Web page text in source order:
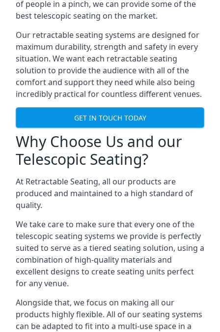
of people in a pinch, we can provide some of the
best telescopic seating on the market.
Our retractable seating systems are designed for
maximum durability, strength and safety in every
situation. We want each retractable seating
solution to provide the audience with all of the
comfort and support they need while also being
incredibly practical for countless different venues.
GET IN TOUCH TODAY
Why Choose Us and our
Telescopic Seating?
At Retractable Seating, all our products are
produced and maintained to a high standard of
quality.
We take care to make sure that every one of the
telescopic seating systems we provide is perfectly
suited to serve as a tiered seating solution, using a
combination of high-quality materials and
excellent designs to create seating units perfect
for any venue.
Alongside that, we focus on making all our
products highly flexible. All of our seating systems
can be adapted to fit into a multi-use space in a